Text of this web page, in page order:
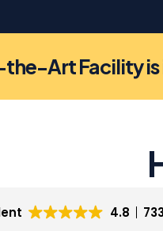
Art Facility is
4.8